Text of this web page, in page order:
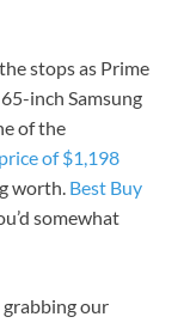
stops as Prime
inch Samsung
of the
of $1,198
worth. Best Buy
somewhat
our